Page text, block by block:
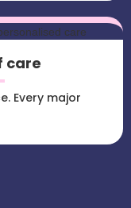
care
Every major